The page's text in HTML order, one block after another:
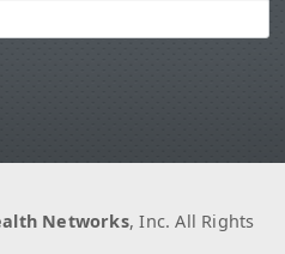
Networks, Inc. All Rights